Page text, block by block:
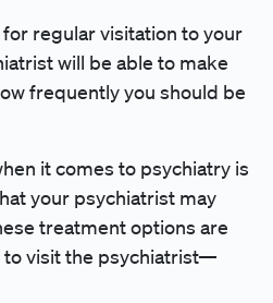
for regular visitation to your
will be able to make
frequently you should be
it comes to psychiatry is
your psychiatrist may
treatment options are
to visit the psychiatrist—